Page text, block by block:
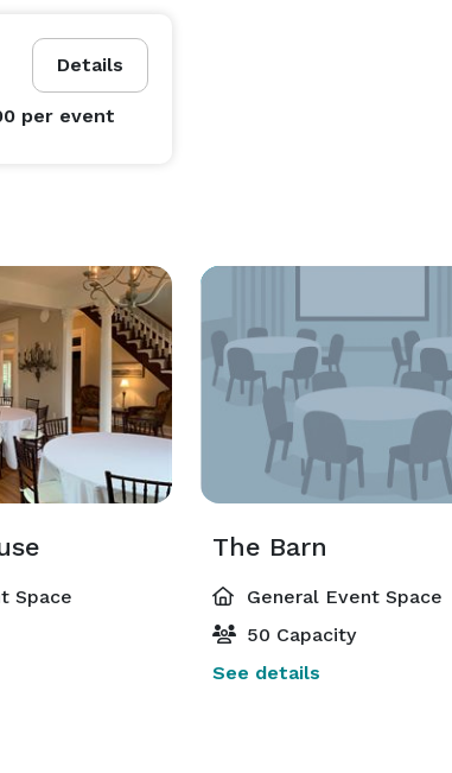
Details
per event
Space
The Barn
General Event Space
50 Capacity
See details